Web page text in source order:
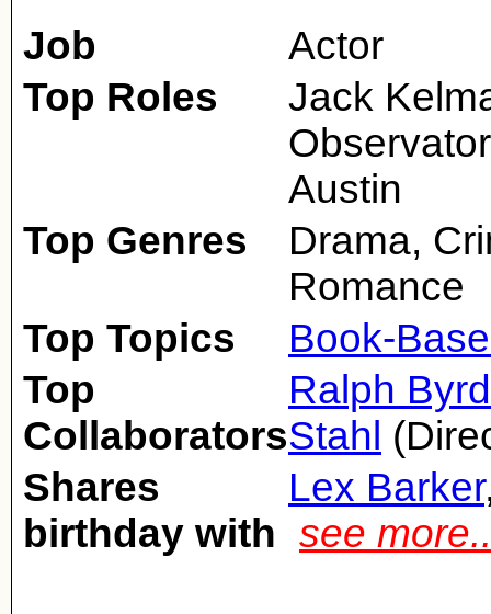
Job
Actor
Top Roles
Jack
Austin
Top Genres
Drama,
Romance
Top Topics
Book-
Top
Collaborators
Ralph Byrd
Stahl
Shares
birthday with
Lex Barker
see more..